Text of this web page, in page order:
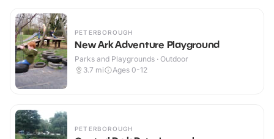
PETERBOROUGH
New Ark Adventure Playground
Parks and Playgrounds · Outdoor
3.7 mi Ages 0-12
PETERBOROUGH